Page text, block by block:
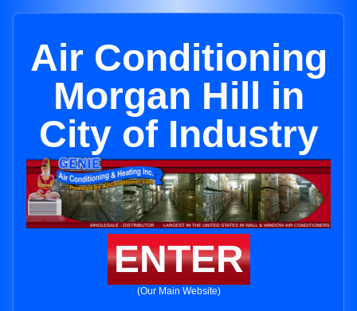
Air Conditioning
Morgan Hill in
City of Industry
ENTER
(Our Main Website)